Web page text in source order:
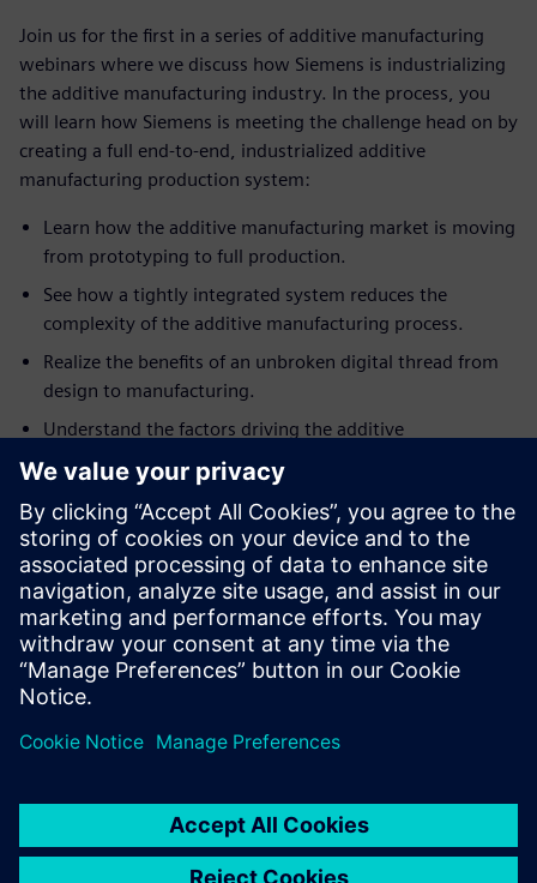
Join us for the first in a series of additive manufacturing
webinars where we discuss how Siemens is industrializing
the additive manufacturing industry. In the process, you
will learn how Siemens is meeting the challenge head on by
creating a full end-to-end, industrialized additive
manufacturing production system:
Learn how the additive manufacturing market is moving
from prototyping to full production.
See how a tightly integrated system reduces the
complexity of the additive manufacturing process.
Realize the benefits of an unbroken digital thread from
design to manufacturing.
Understand the factors driving the additive
manufacturing market towards sustainable, repeatable,
quality industrial processes to meet the demands of the
marketplace.
Having an industrialized additive manufacturing process is
the key to realizing the full potential of additive
manufacturing. This webinar and those in the series to
come will show how Siemens is at the forefront of this new
technology and how the products we provide can help you
and your company to realize the potential of additive
manufacturing.